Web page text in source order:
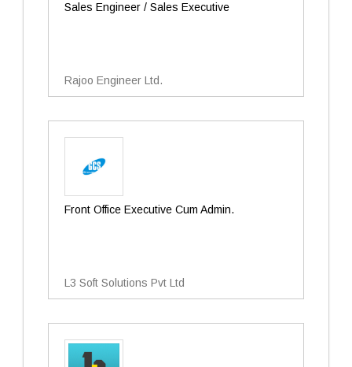
Sales Engineer / Sales Executive
Rajoo Engineer Ltd.
Front Office Executive Cum Admin.
L3 Soft Solutions Pvt Ltd